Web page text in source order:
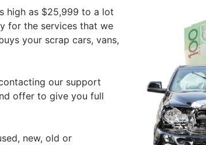
high as $25,999 to a lot
for the services that we
your scrap cars, vans,
our support
offer to give you full
new, old or